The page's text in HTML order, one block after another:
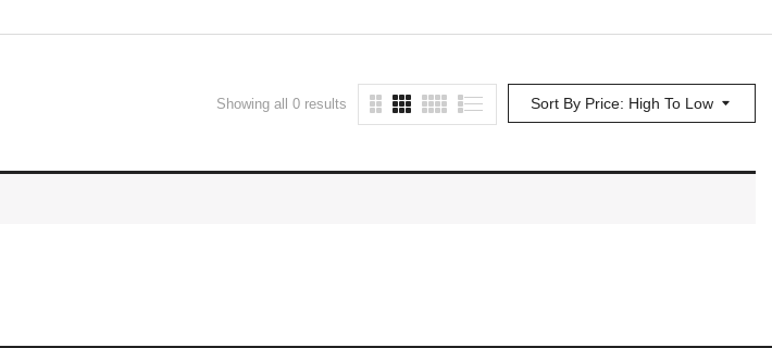
Sort By Price: High To Low
Showing all 0 results